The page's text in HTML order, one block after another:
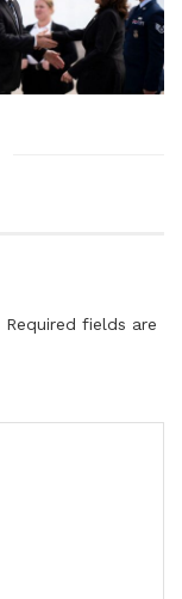
Required fields are